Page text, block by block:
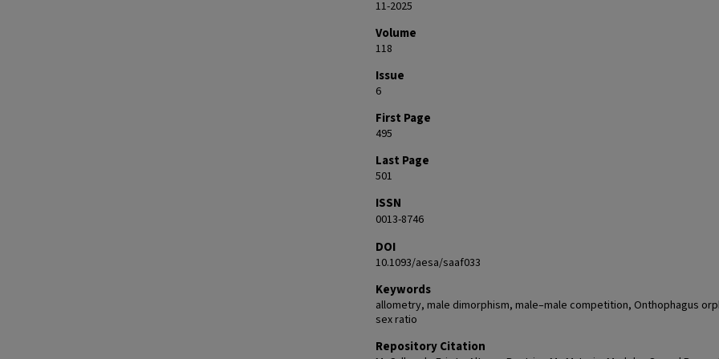
11-2025
Volume
118
Issue
6
First Page
495
Last Page
501
ISSN
0013-8746
DOI
10.1093/aesa/saaf033
Keywords
allometry, male dimorphism, male–male competition, Onthophagus
sex ratio
Repository Citation